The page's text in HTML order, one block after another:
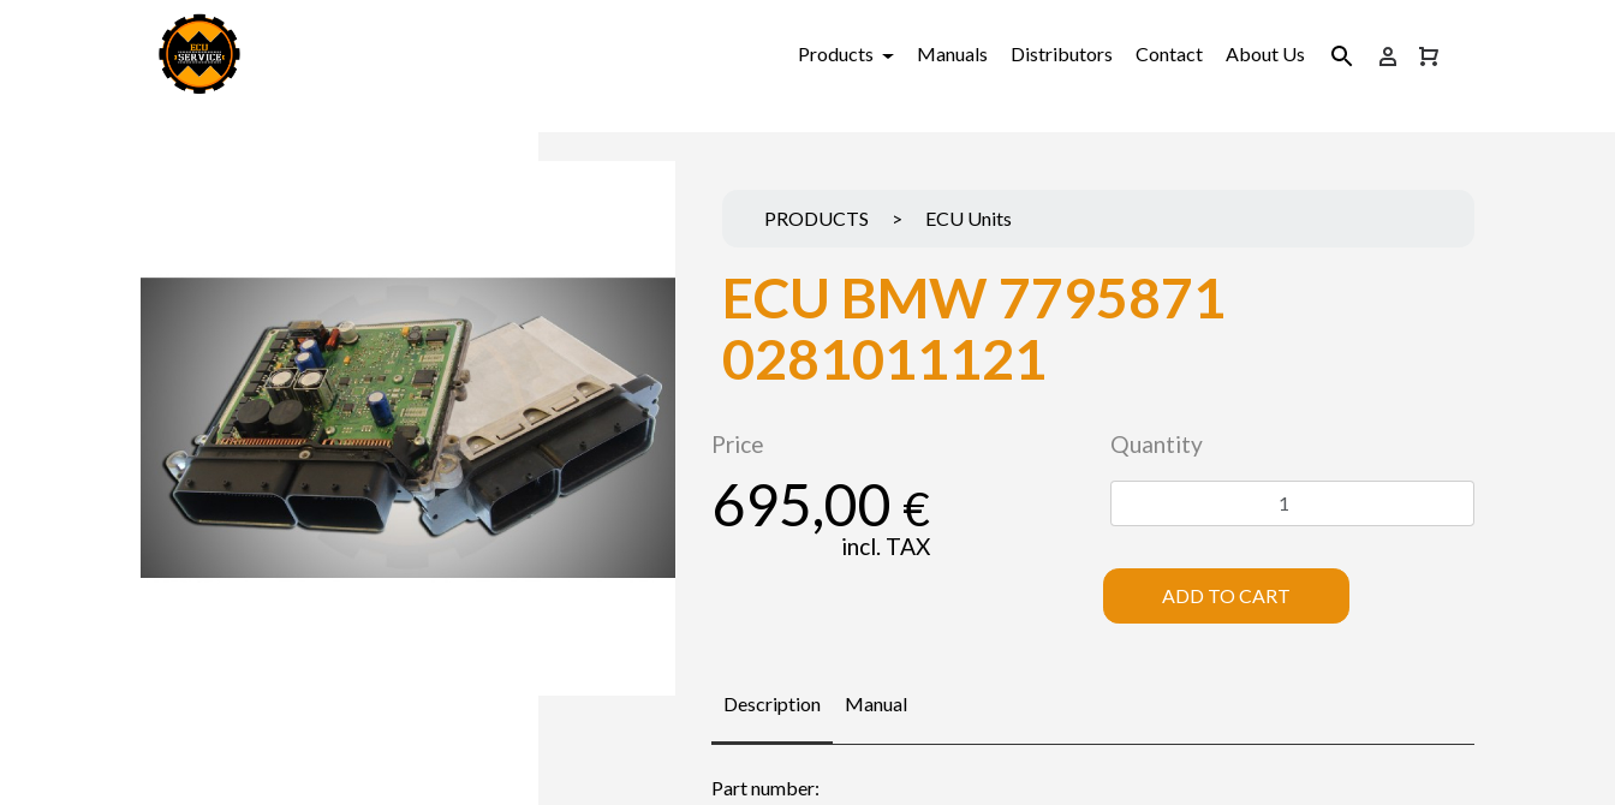
Products Manuals Distributors Contact About Us
PRODUCTS > ECU Units
ECU BMW 7795871
0281011121
Price
695,00 €
incl. TAX
Quantity
ADD TO CART
Description Manual
Part number: